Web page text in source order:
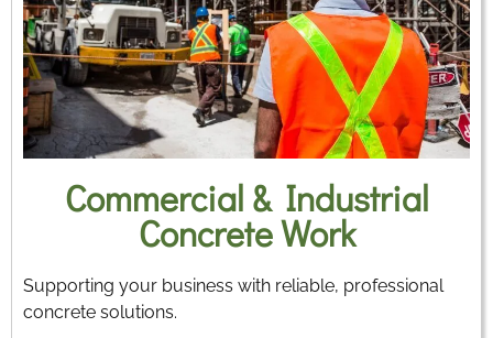
Commercial & Industrial
Concrete Work
Supporting your business with reliable, professional
concrete solutions.